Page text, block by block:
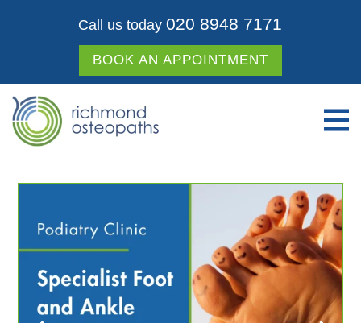
Call us today 020 8948 7171
BOOK AN APPOINTMENT